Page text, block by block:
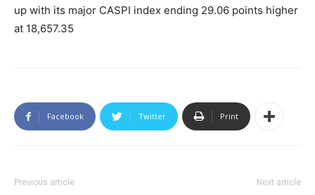
up with its major CASPI index ending 29.06 points higher
at 18,657.35
Facebook Twitter Print
Previous article Next article